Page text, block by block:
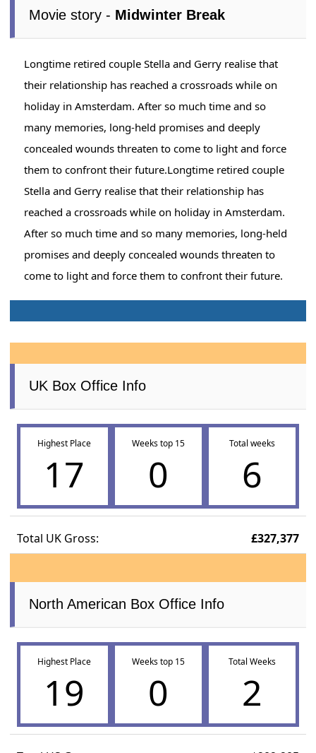
Movie story - Midwinter Break
Longtime retired couple Stella and Gerry realise that
their relationship has reached a crossroads while on
holiday in Amsterdam. After so much time and so
many memories, long-held promises and deeply
concealed wounds threaten to come to light and force
them to confront their future.Longtime retired couple
Stella and Gerry realise that their relationship has
reached a crossroads while on holiday in Amsterdam.
After so much time and so many memories, long-held
promises and deeply concealed wounds threaten to
come to light and force them to confront their future.
UK Box Office Info
Highest Place
17
Weeks top 15
0
Total weeks
6
Total UK Gross: £327,377
North American Box Office Info
Highest Place
19
Weeks top 15
0
Total Weeks
2